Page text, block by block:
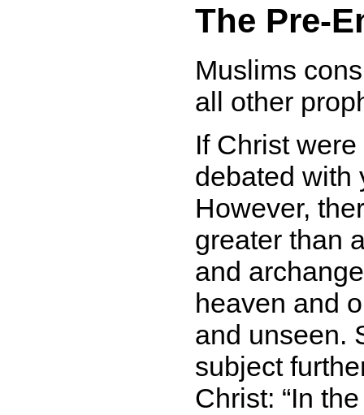
The Pre-
Muslims
all other
If Christ
debated with
However,
greater than
and
heaven and
and unseen.
subject
Christ:
In